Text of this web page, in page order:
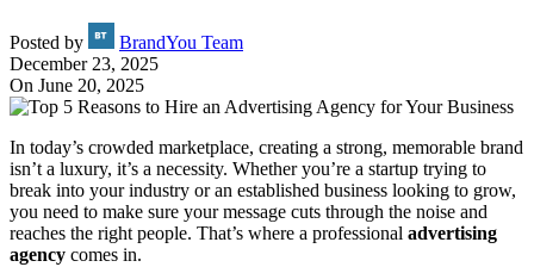
Posted by
BrandYou Team
December 23, 2025
On June 20, 2025
In today’s crowded marketplace, creating a strong, memorable brand
isn’t a luxury, it’s a necessity. Whether you’re a startup trying to
break into your industry or an established business looking to grow,
you need to make sure your message cuts through the noise and
reaches the right people. That’s where a professional advertising
agency comes in.